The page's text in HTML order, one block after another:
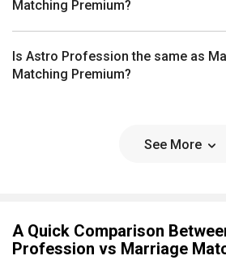
Matching Premium?
Is Astro Profession the same as
Matching Premium?
See More
A Quick Comparison
Profession vs Marriage